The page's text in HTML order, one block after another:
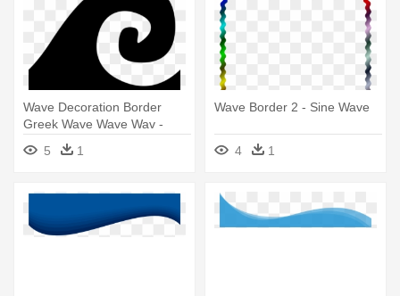
Wave Decoration Border
Greek Wave Wave Wav -
Wave Black Vector Png
5 1
Wave Border 2 - Sine Wave
4 1